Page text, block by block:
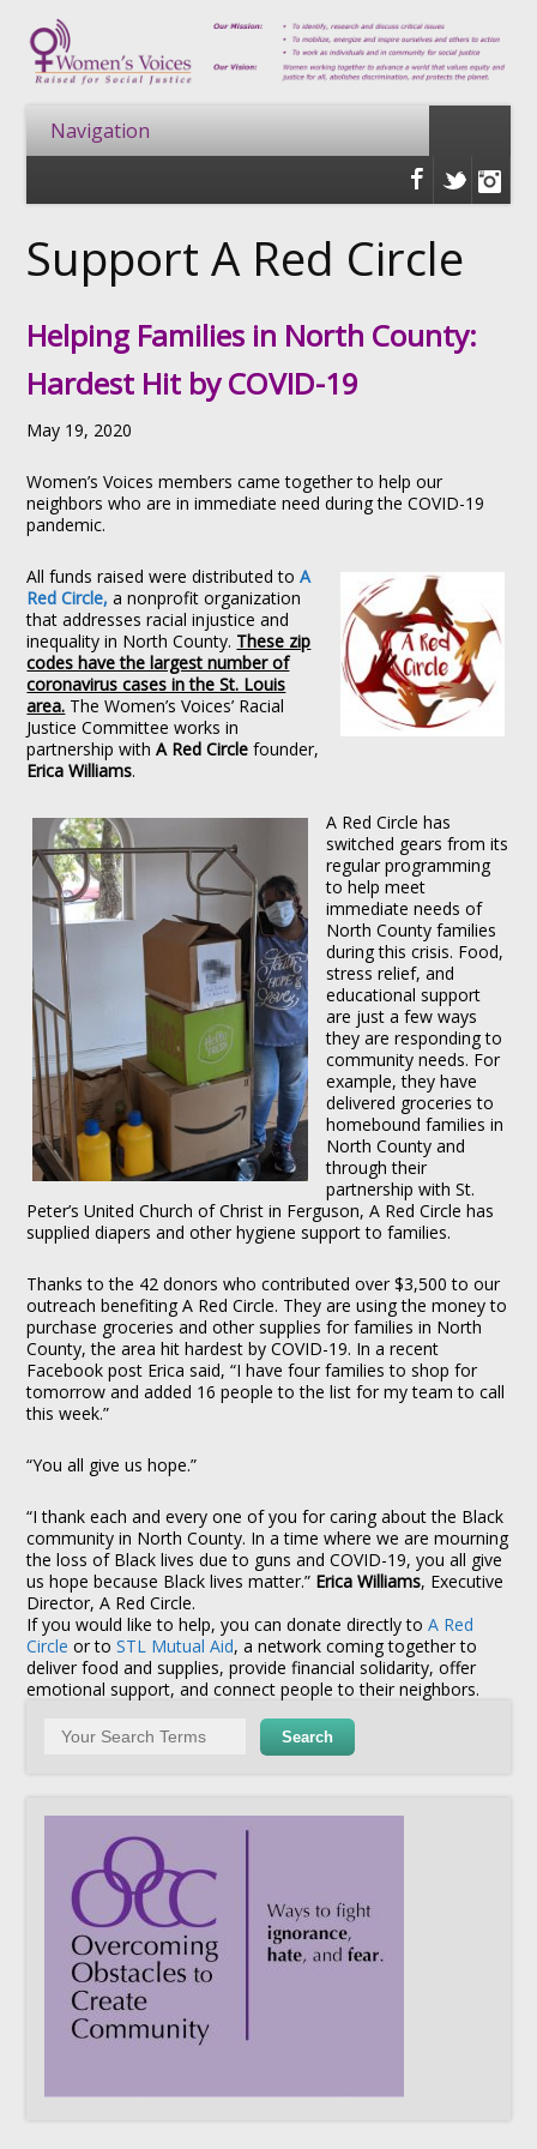
Support A Red Circle
Helping Families in North County:
Hardest Hit by COVID-19
May 19, 2020
Women’s Voices members came together to help our
neighbors who are in immediate need during the COVID-19
pandemic.
All funds raised were distributed toA
Red Circle, a nonprofit organization
that addresses racial injustice and
inequality in North County. These zip
codes have the largest number of
coronavirus cases in the St. Louis
area. The Women’s Voices’ Racial
Justice Committee works in
partnership withA Red Circle founder,
Erica Williams.
A Red Circle has
switched gears from its
regular programming
to help meet
immediate needs of
North County families
during this crisis. Food,
stress relief, and
educational support
are just a few ways
they are responding to
community needs. For
example, they have
delivered groceries to
homebound families in
North County and
through their
partnership with St.
Peter’s United Church of Christ in Ferguson, A Red Circle has
supplied diapers and other hygiene support to families.
Thanks to the 42 donors who contributed over $3,500 to our
outreach benefiting A Red Circle. They are using the money to
purchase groceries and other supplies for families in North
County, the area hit hardest by COVID-19. In a recent
Facebook post Erica said, “I have four families to shop for
tomorrow and added 16 people to the list for my team to call
this week.”
“You all give us hope.”
“I thank each and every one of you for caring about the Black
community in North County. In a time where we are mourning
the loss of Black lives due to guns and COVID-19, you all give
us hope because Black lives matter.” Erica Williams, Executive
Director, A Red Circle.
If you would like to help, you can donate directly toA Red
Circle or toSTL Mutual Aid, a network coming together to
deliver food and supplies, provide financial solidarity, offer
emotional support, and connect people to their neighbors.